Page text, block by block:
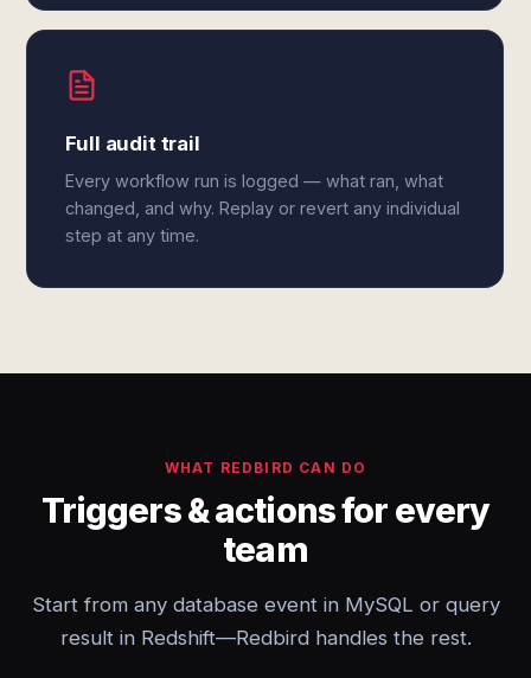
Full audit trail
Every workflow run is logged — what ran, what
changed, and why. Replay or revert any individual
step at any time.
WHAT REDBIRD CAN DO
Triggers & actions for every
team
Start from any database event in MySQL or query
result in Redshift—Redbird handles the rest.